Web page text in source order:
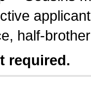
half-
required.